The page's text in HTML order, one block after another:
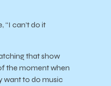
“I can’t do it
that show
the moment when
want to do music